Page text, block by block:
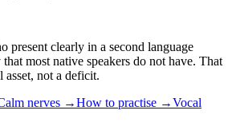
present clearly in a second language
most native speakers do not have. That
asset, not a deficit.
nerves →How to practise →Vocal